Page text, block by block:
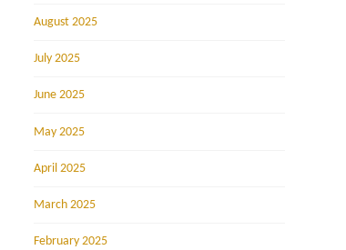
August 2025
July 2025
June 2025
May 2025
April 2025
March 2025
February 2025